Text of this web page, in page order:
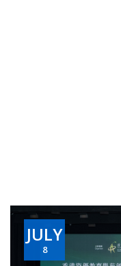
JULY
8